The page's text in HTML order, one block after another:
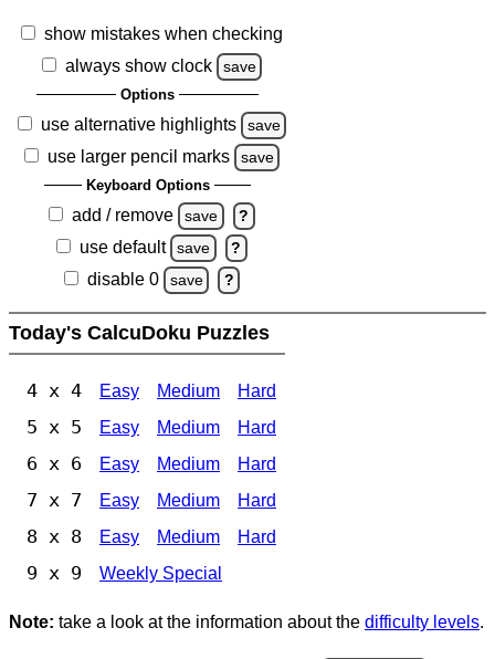
show mistakes when checking
always show clock
save
Options
use alternative highlights save
use larger pencil marks save
Keyboard Options
add / remove save ?
use default save ?
disable 0 save ?
Today's CalcuDoku Puzzles
4 x 4 Easy Medium Hard
5 x 5 Easy Medium Hard
6 x 6 Easy Medium Hard
7 x 7 Easy Medium Hard
8 x 8 Easy Medium Hard
9 x 9 Weekly Special
Note: take a look at the information about the difficulty levels.